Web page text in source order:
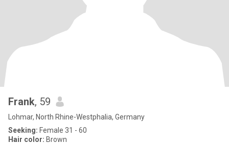
Frank, 59
Lohmar, North Rhine-Westphalia, Germany
Seeking: Female 31 - 60
Hair color: Brown